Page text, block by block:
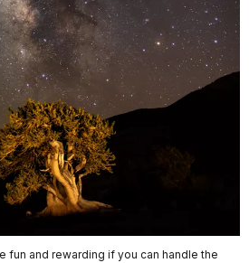
fun and rewarding if you can handle the